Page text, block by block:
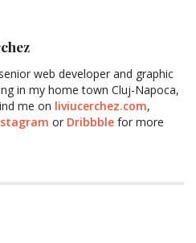
web developer and graphic
in my home town Cluj-Napoca,
me on liviucerchez.com,
or Dribbble for more